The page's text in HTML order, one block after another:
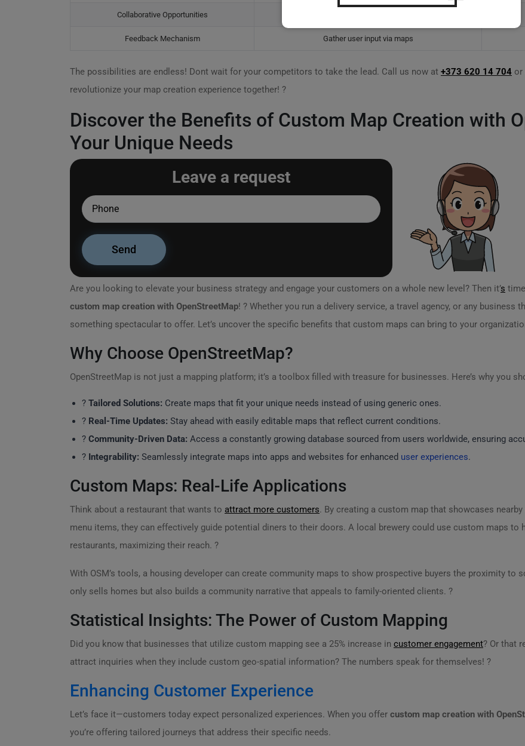
Collaborative Opportunities
Feedback Mechanism Gather user input via maps
The possibilities are endless! Dont wait for your competitors to take the lead. Call us now at +373 620 14 704 or
revolutionize your map creation experience together! ?
Discover the Benefits of Custom Map Creation with
Your Unique Needs
Leave a request
Are you looking to elevate your business strategy and engage your customers on a whole new level? Then it’s
custom map creation with OpenStreetMap! ? Whether you run a delivery service, a travel agency, or any business
something spectacular to offer. Let’s uncover the specific benefits that custom maps can bring to your
Why Choose OpenStreetMap?
OpenStreetMap is not just a mapping platform; it’s a toolbox filled with treasure for businesses. Here’s why you
? Tailored Solutions: Create maps that fit your unique needs instead of using generic ones.
? Real-Time Updates: Stay ahead with easily editable maps that reflect current conditions.
?️ Community-Driven Data: Access a constantly growing database sourced from users worldwide, ensuring
? Integrability: Seamlessly integrate maps into apps and websites for enhanced user experiences.
Custom Maps: Real-Life Applications
Think about a restaurant that wants to attract more customers. By creating a custom map that showcases
menu items, they can effectively guide potential diners to their doors. A local brewery could use custom maps
restaurants, maximizing their reach. ?
With OSM’s tools, a housing developer can create community maps to show prospective buyers the proximity to
only sells homes but also builds a community narrative that appeals to family-oriented clients. ?
Statistical Insights: The Power of Custom Mapping
Did you know that businesses that utilize custom mapping see a 25% increase in customer engagement? Or that
attract inquiries when they include custom geo-spatial information? The numbers speak for themselves! ?
Enhancing Customer Experience
Let’s face it—customers today expect personalized experiences. When you offer custom map creation with
you’re offering tailored journeys that address their specific needs.